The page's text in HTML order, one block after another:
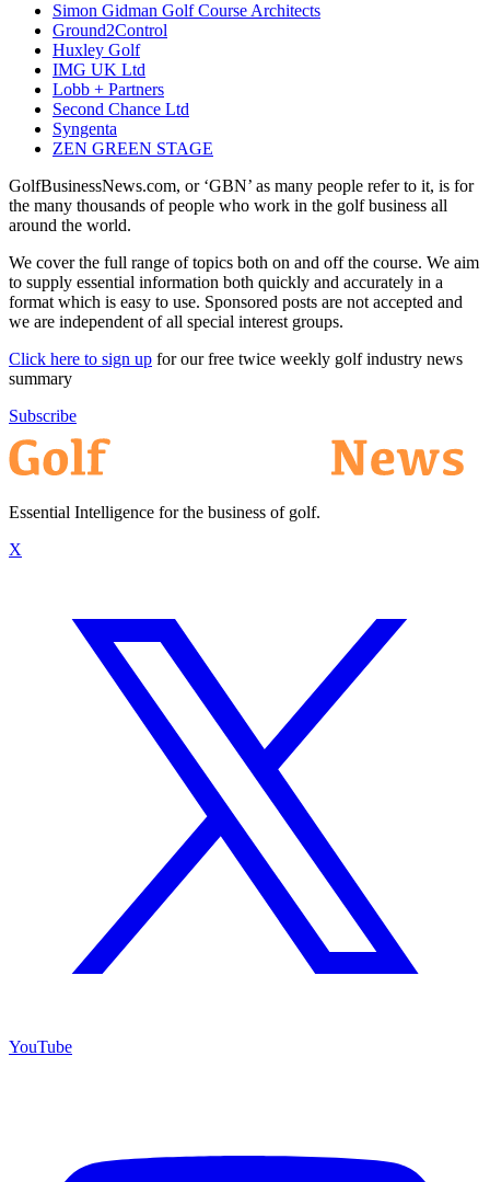
Simon Gidman Golf Course Architects
Ground2Control
Huxley Golf
IMG UK Ltd
Lobb + Partners
Second Chance Ltd
Syngenta
ZEN GREEN STAGE
GolfBusinessNews.com, or ‘GBN’ as many people refer to it, is for
the many thousands of people who work in the golf business all
around the world.
We cover the full range of topics both on and off the course. We aim
to supply essential information both quickly and accurately in a
format which is easy to use. Sponsored posts are not accepted and
we are independent of all special interest groups.
Click here to sign up for our free twice weekly golf industry news
summary
Subscribe
Essential Intelligence for the business of golf.
X
YouTube